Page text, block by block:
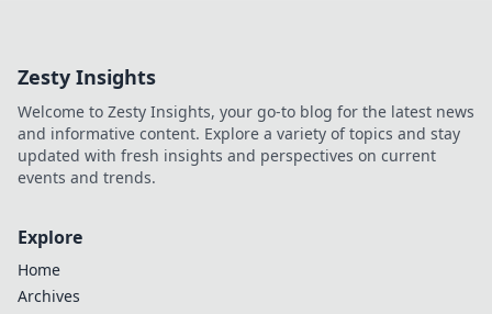
now!
Zesty Insights
Welcome to Zesty Insights, your go-to blog for the latest news
and informative content. Explore a variety of topics and stay
updated with fresh insights and perspectives on current
events and trends.
Explore
Home
Archives